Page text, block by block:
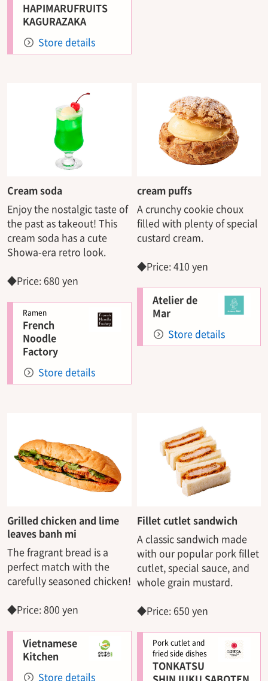
HAPIMARUFRUITS
KAGURAZAKA
Store details
Cream soda
Enjoy the nostalgic taste of
the past as takeout! This
cream soda has a cute
Showa-era retro look.
◆Price: 680 yen
Ramen
French
Noodle
Factory
Store details
cream puffs
A crunchy cookie choux
filled with plenty of special
custard cream.
◆Price: 410 yen
Atelier de
Mar
Store details
Grilled chicken and lime
leaves banh mi
The fragrant bread is a
perfect match with the
carefully seasoned chicken!
◆Price: 800 yen
Vietnamese
Kitchen
Store details
Fillet cutlet sandwich
A classic sandwich made
with our popular pork fillet
cutlet, special sauce, and
whole grain mustard.
◆Price: 650 yen
Pork cutlet and
fried side dishes
TONKATSU